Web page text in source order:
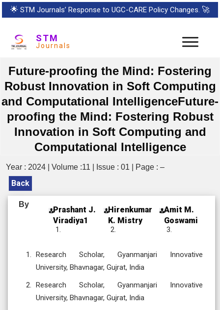
🌟 STM Journals’ Response to UGC-CARE Policy Changes. 🚀
STM
Journals
Future-proofing the Mind: Fostering
Robust Innovation in Soft Computing
and Computational IntelligenceFuture-
proofing the Mind: Fostering Robust
Innovation in Soft Computing and
Computational Intelligence
Year : 2024 | Volume :11 | Issue : 01 | Page : –
Back
By
Prashant J.
Viradiya1
Hirenkumar
K. Mistry
Amit M.
Goswami
Research Scholar, Gyanmanjari Innovative
University, Bhavnagar, Gujrat, India
Research Scholar, Gyanmanjari Innovative
University, Bhavnagar, Gujrat, India